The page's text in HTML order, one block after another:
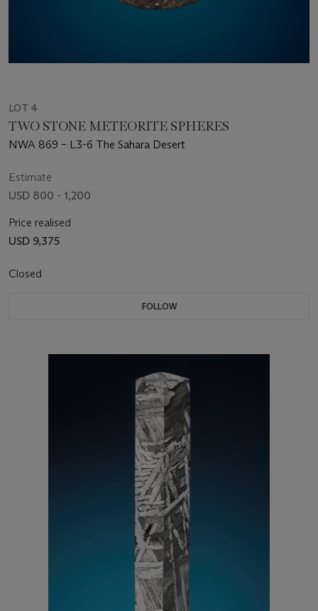
LOT 4
TWO STONE METEORITE SPHERES
NWA 869 – L3-6 The Sahara Desert
Estimate
USD 800 - 1,200
Price realised
USD 9,375
Closed
FOLLOW